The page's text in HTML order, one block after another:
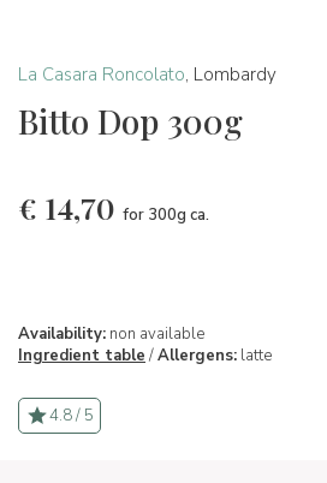
La Casara Roncolato, Lombardy
Bitto Dop 300g
€ 14,70 for 300g ca.
Availability: non available
Ingredient table /Allergens: latte
4.8 / 5